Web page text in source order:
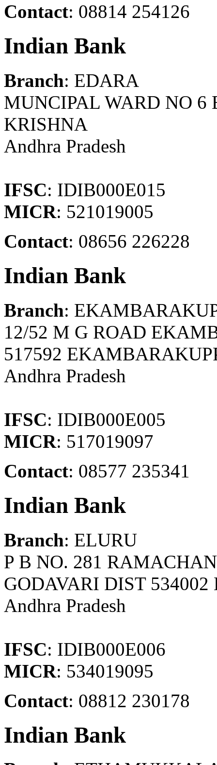
Contact: 08814 254126
Indian Bank
Branch: EDARA
MUNCIPAL WARD NO 6
KRISHNA
Andhra Pradesh
IFSC: IDIB000E015
MICR: 521019005
Contact: 08656 226228
Indian Bank
Branch:
12/52 M G ROAD
517592
Andhra Pradesh
IFSC: IDIB000E005
MICR: 517019097
Contact: 08577 235341
Indian Bank
Branch: ELURU
P B NO. 281
GODAVARI DIST
Andhra Pradesh
IFSC: IDIB000E006
MICR: 534019095
Contact: 08812 230178
Indian Bank